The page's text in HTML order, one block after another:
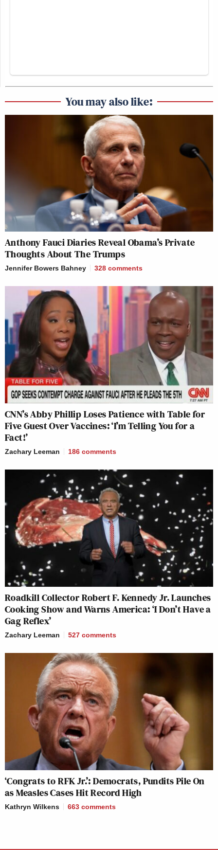
You may also like:
Anthony Fauci Diaries Reveal Obama’s Private
Thoughts About The Trumps
Jennifer Bowers Bahney 328 comments
CNN’s Abby Phillip Loses Patience with Table for
Five Guest Over Vaccines: ‘I’m Telling You for a
Fact!’
Zachary Leeman 186 comments
Roadkill Collector Robert F. Kennedy Jr. Launches
Cooking Show and Warns America: ‘I Don’t Have a
Gag Reflex’
Zachary Leeman 527 comments
‘Congrats to RFK Jr.’: Democrats, Pundits Pile On
as Measles Cases Hit Record High
Kathryn Wilkens 663 comments